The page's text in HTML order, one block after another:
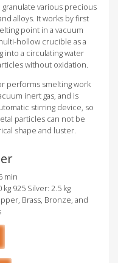
various precious
alloys. It works by first
point in a vacuum
hollow crucible as a
into a circulating water
without oxidation.
performs smelting work
inert gas, and is
stirring device, so
particles can not be
shape and luster.
min
925 Silver: 2.5 kg
Brass, Bronze, and